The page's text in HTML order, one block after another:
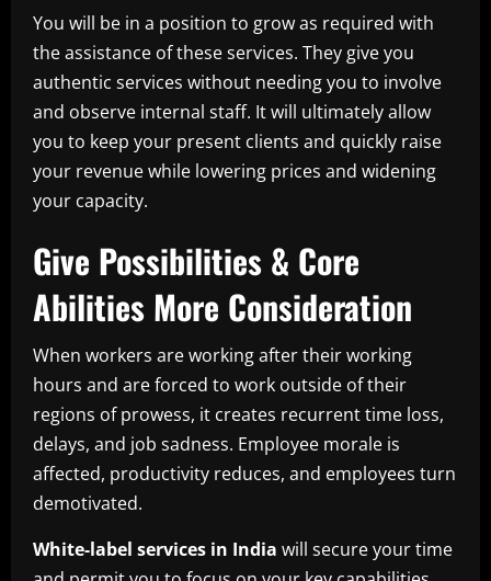
You will be in a position to grow as required with
the assistance of these services. They give you
authentic services without needing you to involve
and observe internal staff. It will ultimately allow
you to keep your present clients and quickly raise
your revenue while lowering prices and widening
your capacity.
Give Possibilities & Core
Abilities More Consideration
When workers are working after their working
hours and are forced to work outside of their
regions of prowess, it creates recurrent time loss,
delays, and job sadness. Employee morale is
affected, productivity reduces, and employees turn
demotivated.
White-label services in India will secure your time